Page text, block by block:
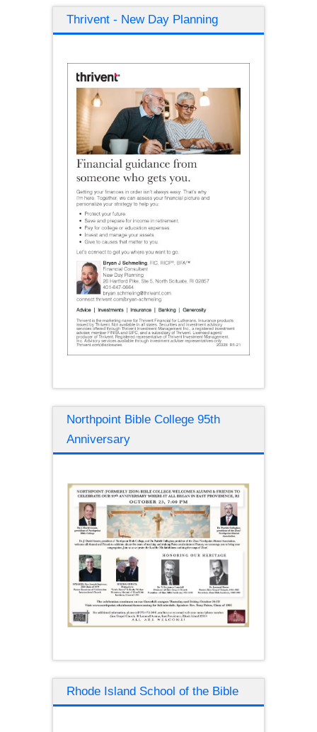
Thrivent - New Day Planning
Northpoint Bible College 95th
Anniversary
Rhode Island School of the Bible